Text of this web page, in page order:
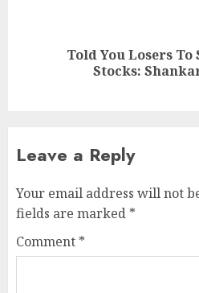
Told You Losers To
Stocks:
Leave a Reply
Your email address will not
fields are marked *
Comment *